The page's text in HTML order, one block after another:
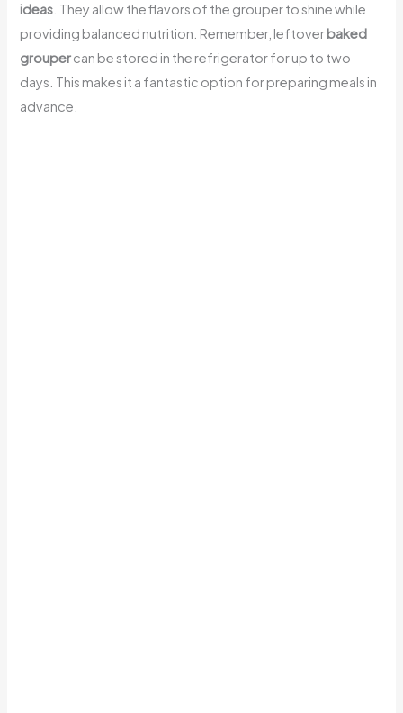
ideas . They allow the flavors of the grouper to shine while
providing balanced nutrition. Remember, leftoverbaked
groupercan be stored in the refrigerator for up to two
days. This makes it a fantastic option for preparing meals in
advance.